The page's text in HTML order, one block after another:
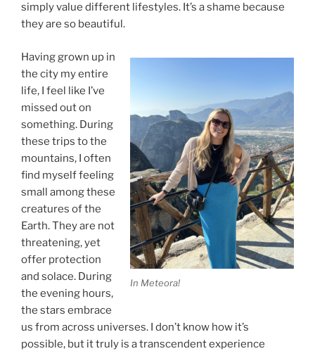
simply value different lifestyles. It’s a shame because
they are so beautiful.
In Meteora!
Having grown up in
the city my entire
life, I feel like I’ve
missed out on
something. During
these trips to the
mountains, I often
find myself feeling
small among these
creatures of the
Earth. They are not
threatening, yet
offer protection
and solace. During
the evening hours,
the stars embrace
us from across universes. I don’t know how it’s
possible, but it truly is a transcendent experience